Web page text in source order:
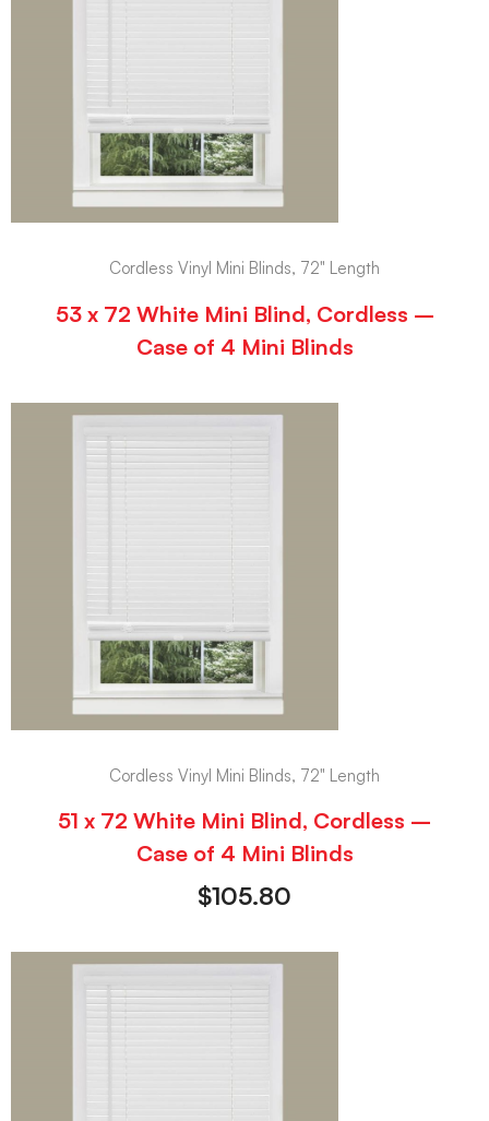
Cordless Vinyl Mini Blinds, 72" Length
53 x 72 White Mini Blind, Cordless –
Case of 4 Mini Blinds
Cordless Vinyl Mini Blinds, 72" Length
51 x 72 White Mini Blind, Cordless –
Case of 4 Mini Blinds
$105.80